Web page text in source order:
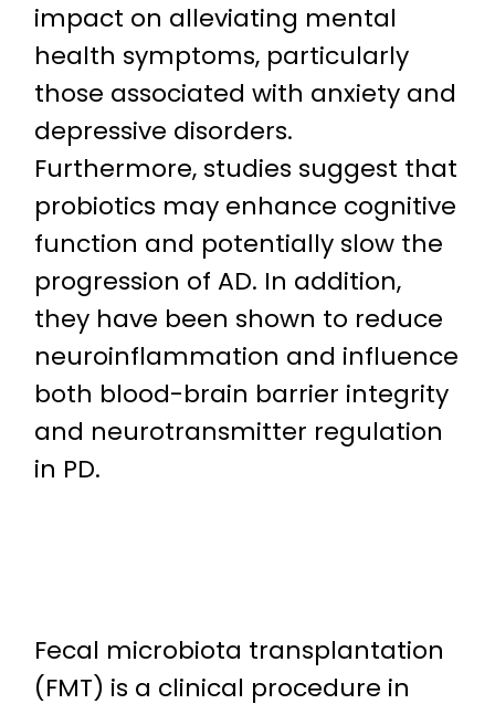
impact on alleviating mental
health symptoms, particularly
those associated with anxiety and
depressive disorders.
Furthermore, studies suggest that
probiotics may enhance cognitive
function and potentially slow the
progression of AD. In addition,
they have been shown to reduce
neuroinflammation and influence
both blood-brain barrier integrity
and neurotransmitter regulation
in PD.
Fecal microbiota transplantation
(FMT) is a clinical procedure in